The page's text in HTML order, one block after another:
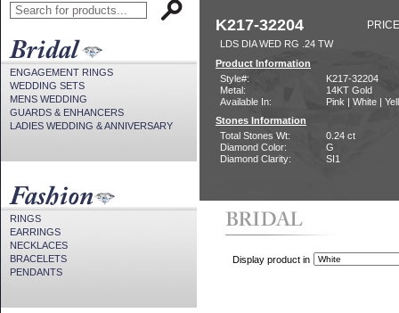
ENGAGEMENT RINGS
WEDDING SETS
MENS WEDDING
GUARDS & ENHANCERS
LADIES WEDDING & ANNIVERSARY
RINGS
EARRINGS
NECKLACES
BRACELETS
PENDANTS
K217-32204
LDS DIA WED RG .24 TW
Product Information
Style#:
K217-32204
Metal:
14KT Gold
Available In:
Pink | White |
Stones Information
Total Stones Wt:
0.24 ct
Diamond Color:
G
Diamond Clarity:
SI1
Display product in